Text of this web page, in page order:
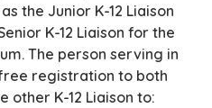
the Junior K-12 Liaison
K-12 Liaison for the
The person serving in
registration to both
other K-12 Liaison to: